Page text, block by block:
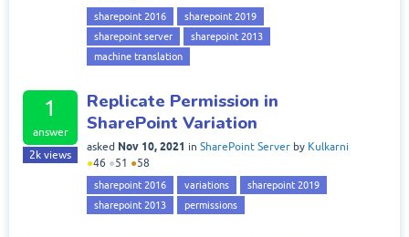
sharepoint 2016
sharepoint 2019
sharepoint server
sharepoint 2013
machine translation
1
answer
2k views
Replicate Permission in
SharePoint Variation
asked Nov 10, 2021 in SharePoint Server by Kulkarni
●46 ●51 ●58
sharepoint 2016 variations
sharepoint 2019
sharepoint 2013
permissions